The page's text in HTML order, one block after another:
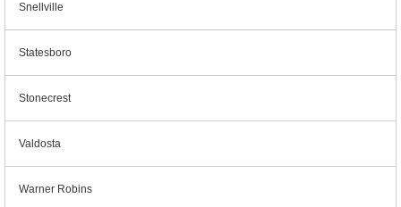
Snellville
Statesboro
Stonecrest
Valdosta
Warner Robins